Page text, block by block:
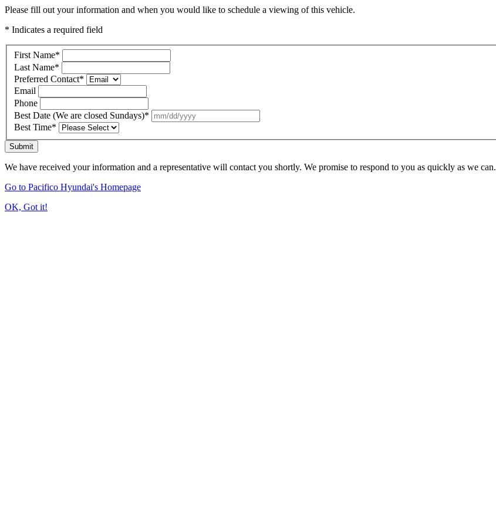
Please fill out your information and when you would like to schedule a viewing of this vehicle.
* Indicates a required field
First Name*
Last Name*
Preferred Contact*
Email
Phone
Best Date (We are closed Sundays)*
Best Time*
Submit
We have received your information and a representative will contact you shortly. We promise to respond to you as quickly as we can.
Go to Pacifico Hyundai's Homepage
OK, Got it!